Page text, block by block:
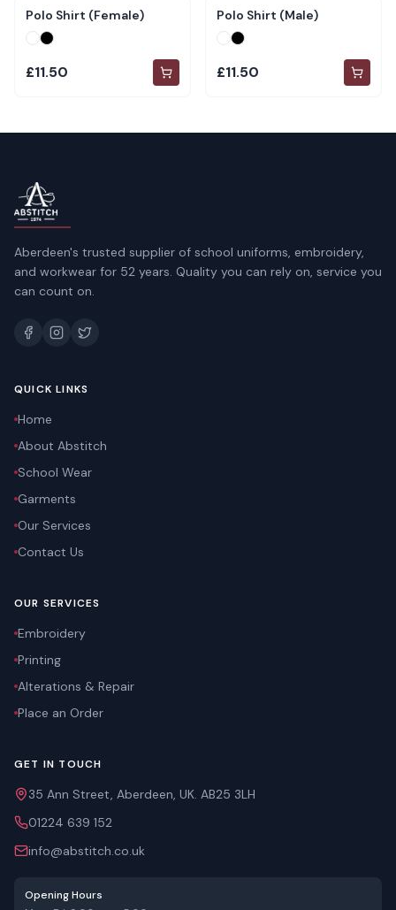
Polo Shirt (Female)
£11.50
Polo Shirt (Male)
£11.50
Aberdeen's trusted supplier of school uniforms, embroidery,
and workwear for 52 years. Quality you can rely on, service you
can count on.
QUICK LINKS
Home
About Abstitch
School Wear
Garments
Our Services
Contact Us
OUR SERVICES
Embroidery
Printing
Alterations & Repair
Place an Order
GET IN TOUCH
35 Ann Street, Aberdeen, UK. AB25 3LH
01224 639 152
info@abstitch.co.uk
Opening Hours